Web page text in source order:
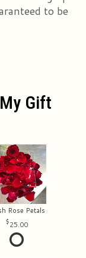
to be
Gift
Rose Petals
25.00